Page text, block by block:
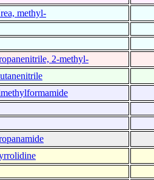
methyl-
2-methyl-